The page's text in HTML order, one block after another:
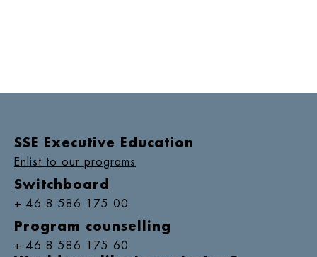
SSE Executive Education
Enlist to our programs
Switchboard
+ 46 8 586 175 00
Program counselling
+ 46 8 586 175 60